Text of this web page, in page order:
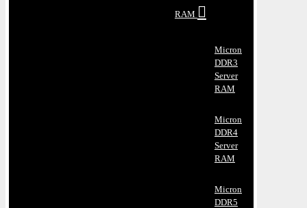
RAM
Micron
DDR3
Server
RAM
Micron
DDR4
Server
RAM
Micron
DDR5